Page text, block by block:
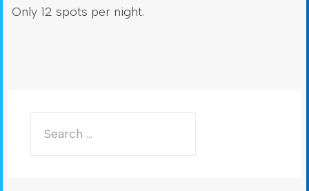
Only 12 spots per night.